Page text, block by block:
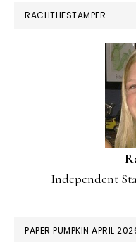
RACHTHESTAMPER
Independent
PAPER PUMPKIN APRIL